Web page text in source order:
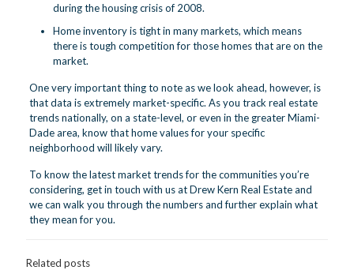
during the housing crisis of 2008.
Home inventory is tight in many markets, which means
there is tough competition for those homes that are on the
market.
One very important thing to note as we look ahead, however, is
that data is extremely market-specific. As you track real estate
trends nationally, on a state-level, or even in the greater Miami-
Dade area, know that home values for your specific
neighborhood will likely vary.
To know the latest market trends for the communities you’re
considering, get in touch with us at Drew Kern Real Estate and
we can walk you through the numbers and further explain what
they mean for you.
Related posts